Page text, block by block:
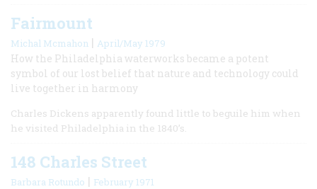
Fairmount
Michal Mcmahon | April/May 1979
How the Philadelphia waterworks became a potent
symbol of our lost belief that nature and technology could
live together in harmony
Charles Dickens apparently found little to beguile him when
he visited Philadelphia in the 1840’s.
148 Charles Street
Barbara Rotundo | February 1971